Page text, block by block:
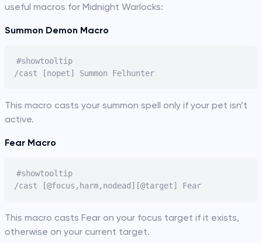
useful macros for Midnight Warlocks:
Summon Demon Macro
#showtooltip
This macro casts your summon spell only if your pet isn’t
active.
Fear Macro
#showtooltip
This macro casts Fear on your focus target if it exists,
otherwise on your current target.